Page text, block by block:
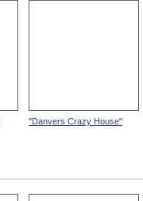
"Danvers Crazy House"